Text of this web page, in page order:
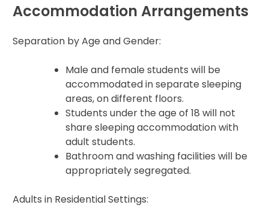
Accommodation Arrangements
Separation by Age and Gender:
Male and female students will be
accommodated in separate sleeping
areas, on different floors.
Students under the age of 18 will not
share sleeping accommodation with
adult students.
Bathroom and washing facilities will be
appropriately segregated.
Adults in Residential Settings: